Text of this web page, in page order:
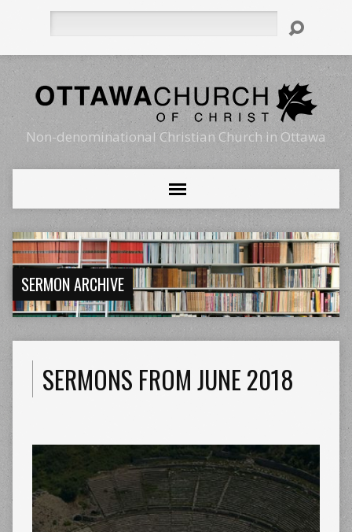
Non-denominational Christian Church in Ottawa
SERMON ARCHIVE
SERMONS FROM JUNE 2018